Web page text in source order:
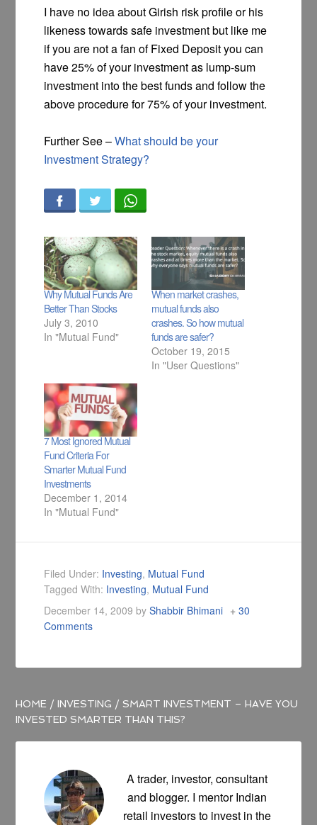
I have no idea about Girish risk profile or his
likeness towards safe investment but like me
if you are not a fan of Fixed Deposit you can
have 25% of your investment as lump-sum
investment into the best funds and follow the
above procedure for 75% of your investment.
Further See –What should be your
Investment Strategy?
Why Mutual Funds Are
Better Than Stocks
July 3, 2010
In "Mutual Fund"
When market crashes,
mutual funds also
crashes. So how mutual
funds are safer?
October 19, 2015
In "User Questions"
7 Most Ignored Mutual
Fund Criteria For
Smarter Mutual Fund
Investments
December 1, 2014
In "Mutual Fund"
Filed Under: Investing, Mutual Fund
Tagged With: Investing, Mutual Fund
December 14, 2009 byShabbir Bhimani
30
Comments
HOME /INVESTING / SMART INVESTMENT – HAVE YOU
INVESTED SMARTER THAN THIS?
A trader, investor, consultant
and blogger. I mentor Indian
retail investors to invest in the